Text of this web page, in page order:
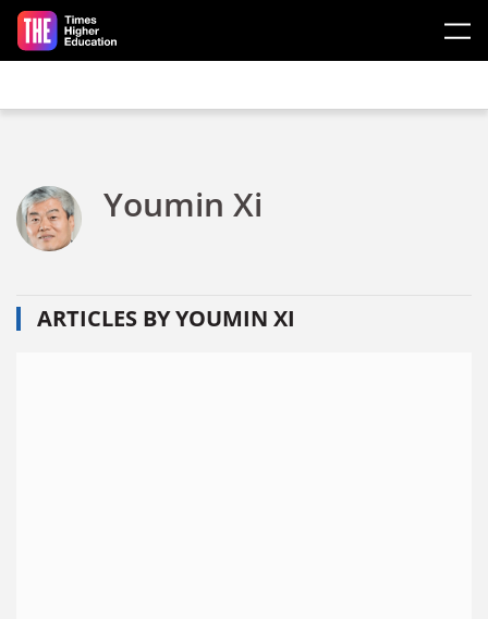
Skip to main content
Youmin Xi
ARTICLES BY YOUMIN XI